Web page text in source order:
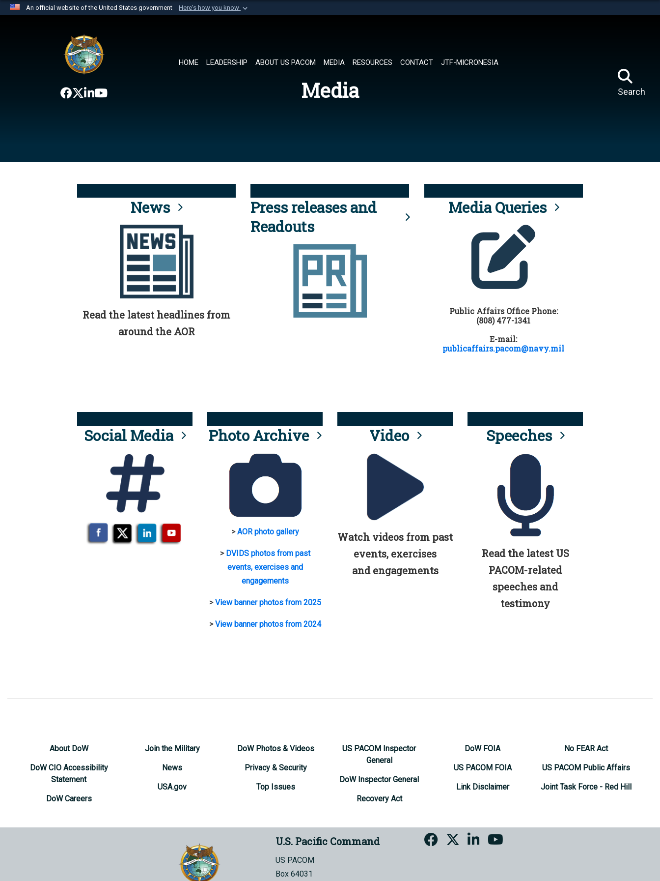
An official website of the United States government Here's how you know
website belongs to an official U.S. Department of Defense organization in
the United States.
HOME LEADERSHIP ABOUT US PACOM MEDIA RESOURCES CONTACT JTF-MICRONESIA
Search
Media
News
Read the latest headlines from
around the AOR
Press releases and
Readouts
Media Queries
Public Affairs Office Phone:
(808) 477-1341
E-mail:
publicaffairs.pacom@navy.mil
Social Media Photo Archive
>AOR photo gallery
> DVIDS photos from past
events, exercises and
engagements
>View banner photos from 2025
>View banner photos from 2024
Video
Watch videos from past
events, exercises
and engagements
Speeches
Read the latest US
PACOM-related
speeches and
testimony
About DoW
DoW CIO Accessibility
Statement
DoW Careers
Join the Military
News
USA.gov
DoW Photos & Videos
Privacy & Security
Top Issues
US PACOM Inspector
General
DoW Inspector General
Recovery Act
DoW FOIA
US PACOM FOIA
Link Disclaimer
No FEAR Act
US PACOM Public Affairs
Joint Task Force - Red Hill
U.S. Pacific Command
US PACOM
Box 64031